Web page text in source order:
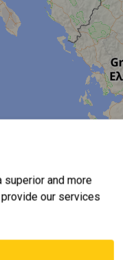
and more
our services